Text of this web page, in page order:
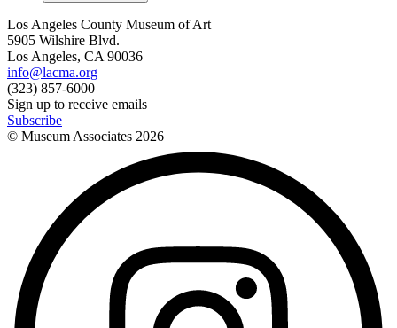
Los Angeles County Museum of Art
5905 Wilshire Blvd.
Los Angeles, CA 90036
info@lacma.org
(323) 857-6000
Sign up to receive emails
Subscribe
© Museum Associates 2026